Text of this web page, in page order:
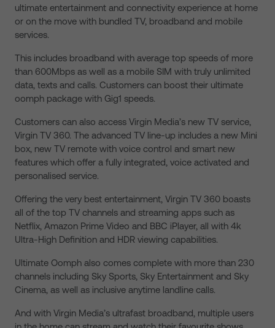
ultimate entertainment and connectivity experience at home
or on the move with bundled TV, broadband and mobile
services.
This includes broadband with average top speeds of more
than 600Mbps as well as a mobile SIM with truly unlimited
data, texts and calls. Customers can boost their ultimate
oomph package with Gig1 speeds.
Customers can also access Virgin Media’s new TV service,
Virgin TV 360. The advanced TV line-up includes a new Mini
box, new TV remote with voice control and smart new
features which offer a fully integrated, voice activated and
personalised service.
Offering the very best entertainment, Virgin TV 360 boasts
all of the top TV channels and streaming apps such as
Netflix, Amazon Prime Video and BBC iPlayer, all with 4k
Ultra-High Definition and HDR viewing capabilities.
Ultimate Oomph also comes complete with more than 230
channels including Sky Sports, Sky Entertainment and Sky
Cinema, as well as inclusive anytime landline calls.
And with Virgin Media’s ultrafast broadband, multiple users